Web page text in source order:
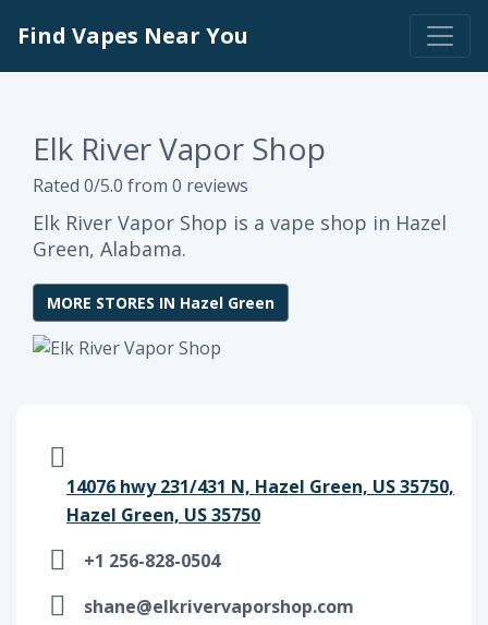
Find Vapes Near You
Elk River Vapor Shop
Rated 0/5.0 from 0 reviews
Elk River Vapor Shop is a vape shop in Hazel
Green, Alabama.
MORE STORES IN Hazel Green
14076 hwy 231/431 N, Hazel Green, US 35750,
Hazel Green, US 35750
+1 256-828-0504
shane@elkrivervaporshop.com